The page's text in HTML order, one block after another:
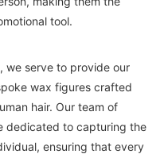
tool.
we serve to provide our
wax figures crafted
hair. Our team of
dedicated to capturing the
ensuring that every